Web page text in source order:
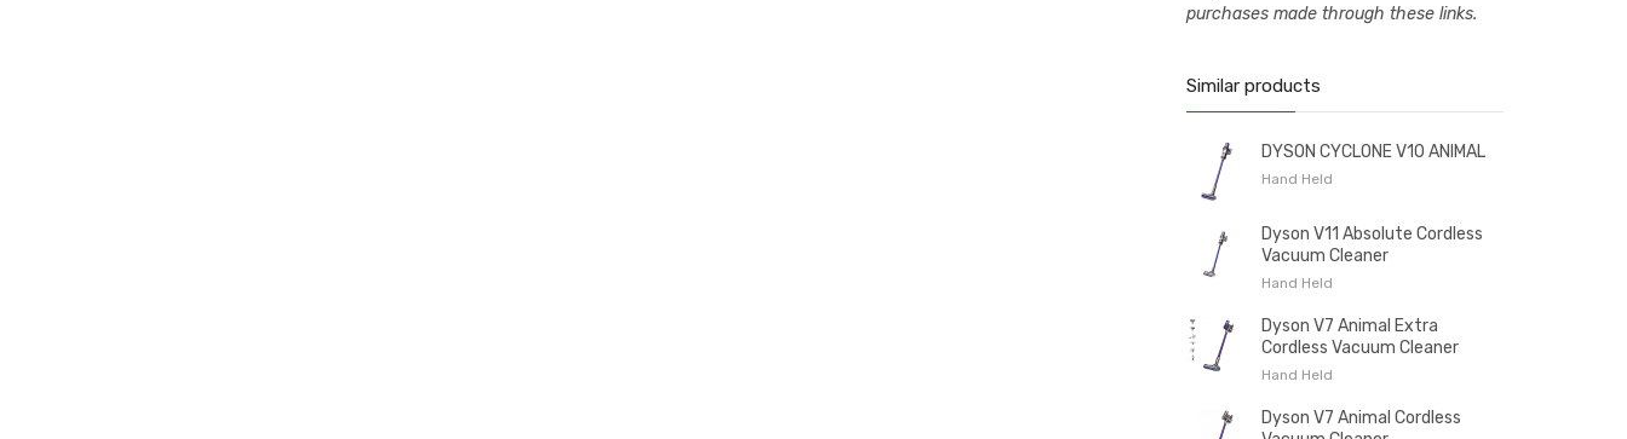
purchases made through these links.
Similar products
DYSON CYCLONE V10 ANIMAL
Hand Held
Dyson V11 Absolute Cordless
Vacuum Cleaner
Hand Held
Dyson V7 Animal Extra
Cordless Vacuum Cleaner
Hand Held
Dyson V7 Animal Cordless